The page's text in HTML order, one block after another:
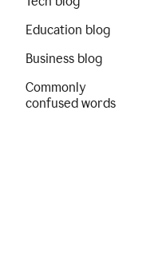
Education blog
Business blog
Commonly
confused words